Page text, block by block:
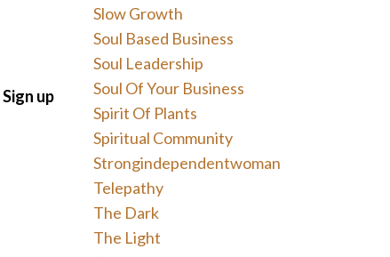
Sign up
Slow Growth
Soul Based Business
Soul Leadership
Soul Of Your Business
Spirit Of Plants
Spiritual Community
Strongindependentwoman
Telepathy
The Dark
The Light